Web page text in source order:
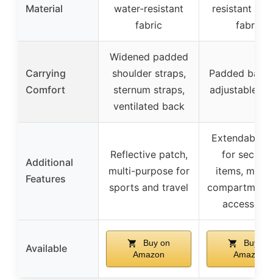
Material
water-resistant
fabric
resistant
fabric
Carrying
Comfort
Widened padded
shoulder straps,
sternum straps,
ventilated back
Padded back
adjustable
Additional
Features
Reflective patch,
multi-purpose for
sports and travel
Extendable
for
items,
Available
Buy on
Amazon
Buy on
Amazon